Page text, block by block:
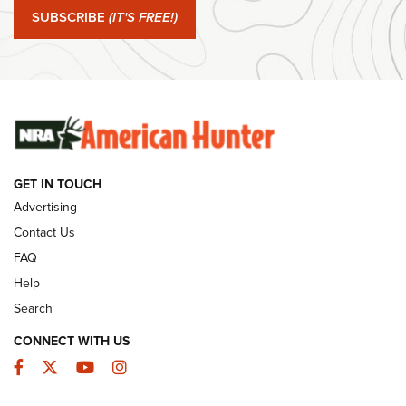
#SundayGunday: Winchester 250th Anniversary
Ammunition | An Official Journal Of The NRA
SUBSCRIBE (IT'S FREE!)
GET IN TOUCH
Advertising
Contact Us
FAQ
Help
Search
CONNECT WITH US
Facebook
TwitterYouTubeInstagram